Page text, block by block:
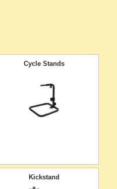
Cycle Stands
Kickstand